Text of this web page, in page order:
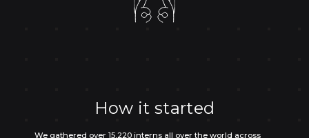
How it started
We gathered over 15,220 interns all over the world across